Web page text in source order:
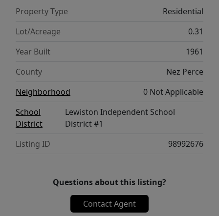
expansive deck is made for entertaining with
a covered seating area, ceiling fan, custom
gas fire pit, and access to the above-ground
pool. A truly special property offering classic
design, generous living space, and an
exceptional setting. Home has several
expensive system upgrades in the past 3
years (roof, electric panel, sewer line and
more).
Property Type
Residential
Lot/Acreage
0.31
Year Built
1961
County
Nez Perce
Neighborhood
0 Not Applicable
School
District
Lewiston Independent School
District #1
Listing ID
98992676
Questions about this listing?
Contact Agent